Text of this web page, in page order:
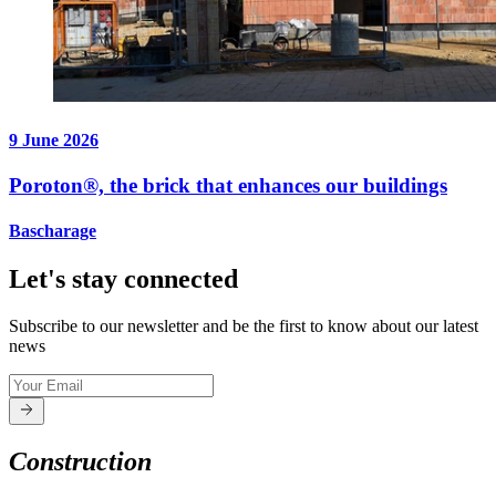
9 June 2026
Poroton®, the brick that enhances our buildings
Bascharage
Let's stay connected
Subscribe to our newsletter and be the first to know about our latest
news
Construction